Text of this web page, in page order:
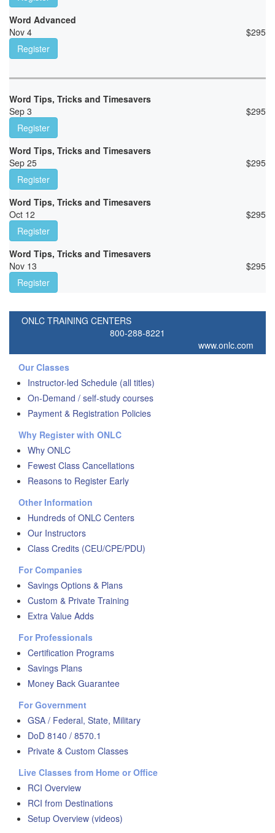
Word Advanced
Nov 4
$295
Register
Word Tips, Tricks and Timesavers
Sep 3
$295
Register
Word Tips, Tricks and Timesavers
Sep 25
$295
Register
Word Tips, Tricks and Timesavers
Oct 12
$295
Register
Word Tips, Tricks and Timesavers
Nov 13
$295
Register
ONLC TRAINING CENTERS
800-288-8221
www.onlc.com
Our Classes
Instructor-led Schedule (all titles)
On-Demand / self-study courses
Payment & Registration Policies
Why Register with ONLC
Why ONLC
Fewest Class Cancellations
Reasons to Register Early
Other Information
Hundreds of ONLC Centers
Our Instructors
Class Credits (CEU/CPE/PDU)
For Companies
Savings Options & Plans
Custom & Private Training
Extra Value Adds
For Professionals
Certification Programs
Savings Plans
Money Back Guarantee
For Government
GSA / Federal, State, Military
DoD 8140 / 8570.1
Private & Custom Classes
Live Classes from Home or Office
RCI Overview
RCI from Destinations
Setup Overview (videos)